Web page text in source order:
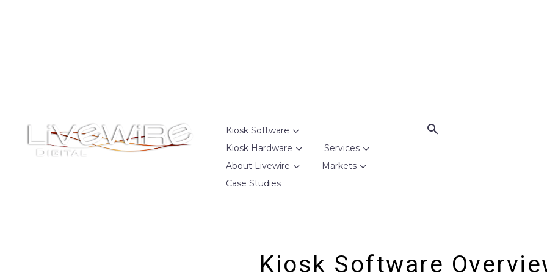
Kiosk Software
Kiosk Hardware
Services
About Livewire
Markets
Case Studies
Kiosk Software